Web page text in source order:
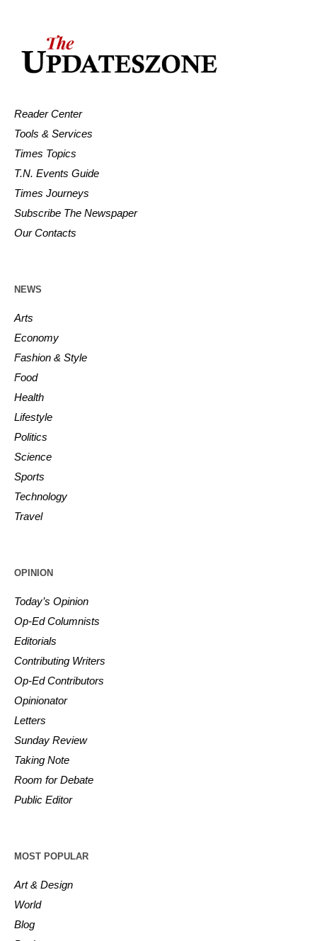
Reader Center
Tools & Services
Times Topics
T.N. Events Guide
Times Journeys
Subscribe The Newspaper
Our Contacts
NEWS
Arts
Economy
Fashion & Style
Food
Health
Lifestyle
Politics
Science
Sports
Technology
Travel
OPINION
Today’s Opinion
Op-Ed Columnists
Editorials
Contributing Writers
Op-Ed Contributors
Opinionator
Letters
Sunday Review
Taking Note
Room for Debate
Public Editor
MOST POPULAR
Art & Design
World
Blog